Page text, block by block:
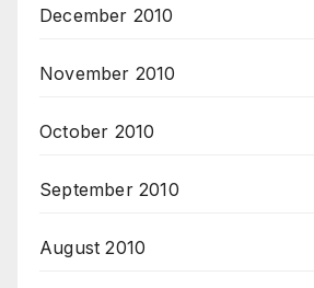
December 2010
November 2010
October 2010
September 2010
August 2010